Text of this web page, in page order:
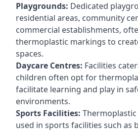
Playgrounds: Dedicated
residential areas, community
commercial establishments,
thermoplastic markings to
spaces.
Daycare Centres: Facilities
children often opt for
facilitate learning and play in
environments.
Sports Facilities:
used in sports facilities such as